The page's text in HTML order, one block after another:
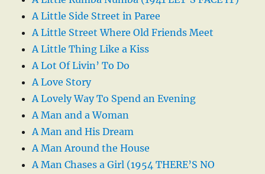
A Little Side Street in Paree
A Little Street Where Old Friends Meet
A Little Thing Like a Kiss
A Lot Of Livin’ To Do
A Love Story
A Lovely Way To Spend an Evening
A Man and a Woman
A Man and His Dream
A Man Around the House
A Man Chases a Girl (1954 THERE’S NO